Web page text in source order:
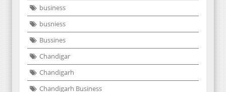
business
busniess
Bussines
Chandigar
Chandigarh
Chandigarh Business